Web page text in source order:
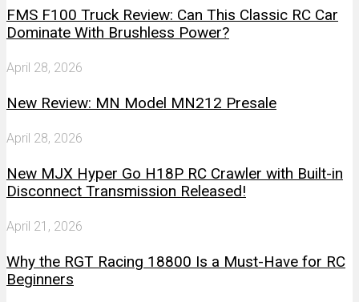
FMS F100 Truck Review: Can This Classic RC Car
Dominate With Brushless Power?
April 28, 2026
New Review: MN Model MN212 Presale
April 28, 2026
New MJX Hyper Go H18P RC Crawler with Built-in
Disconnect Transmission Released!
April 21, 2026
Why the RGT Racing 18800 Is a Must-Have for RC
Beginners